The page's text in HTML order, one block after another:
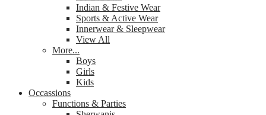
Indian & Festive Wear
Sports & Active Wear
Innerwear & Sleepwear
View All
More...
Boys
Girls
Kids
Occassions
Functions & Parties